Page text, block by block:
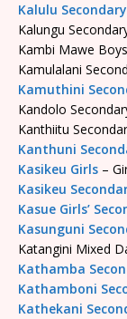
Kalulu
Kalungu
Kambi Mawe
Kamulalani
Kamuthini
Kandolo
Kanthiitu
Kanthuni
Kasikeu Girls –
Kasikeu
Kasue Girls’
Kasunguni
Katangini Mixed
Kathamba
Kathamboni
Kathekani